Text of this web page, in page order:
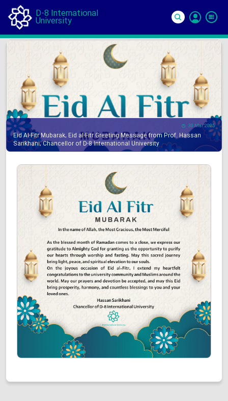
D-8 International
University
In
30 Mar 2025
Eid Al-Fitr Mubarak, Eid al-Fitr Greeting Message from Prof. Hassan
Sarikhani, Chancellor of D-8 International University